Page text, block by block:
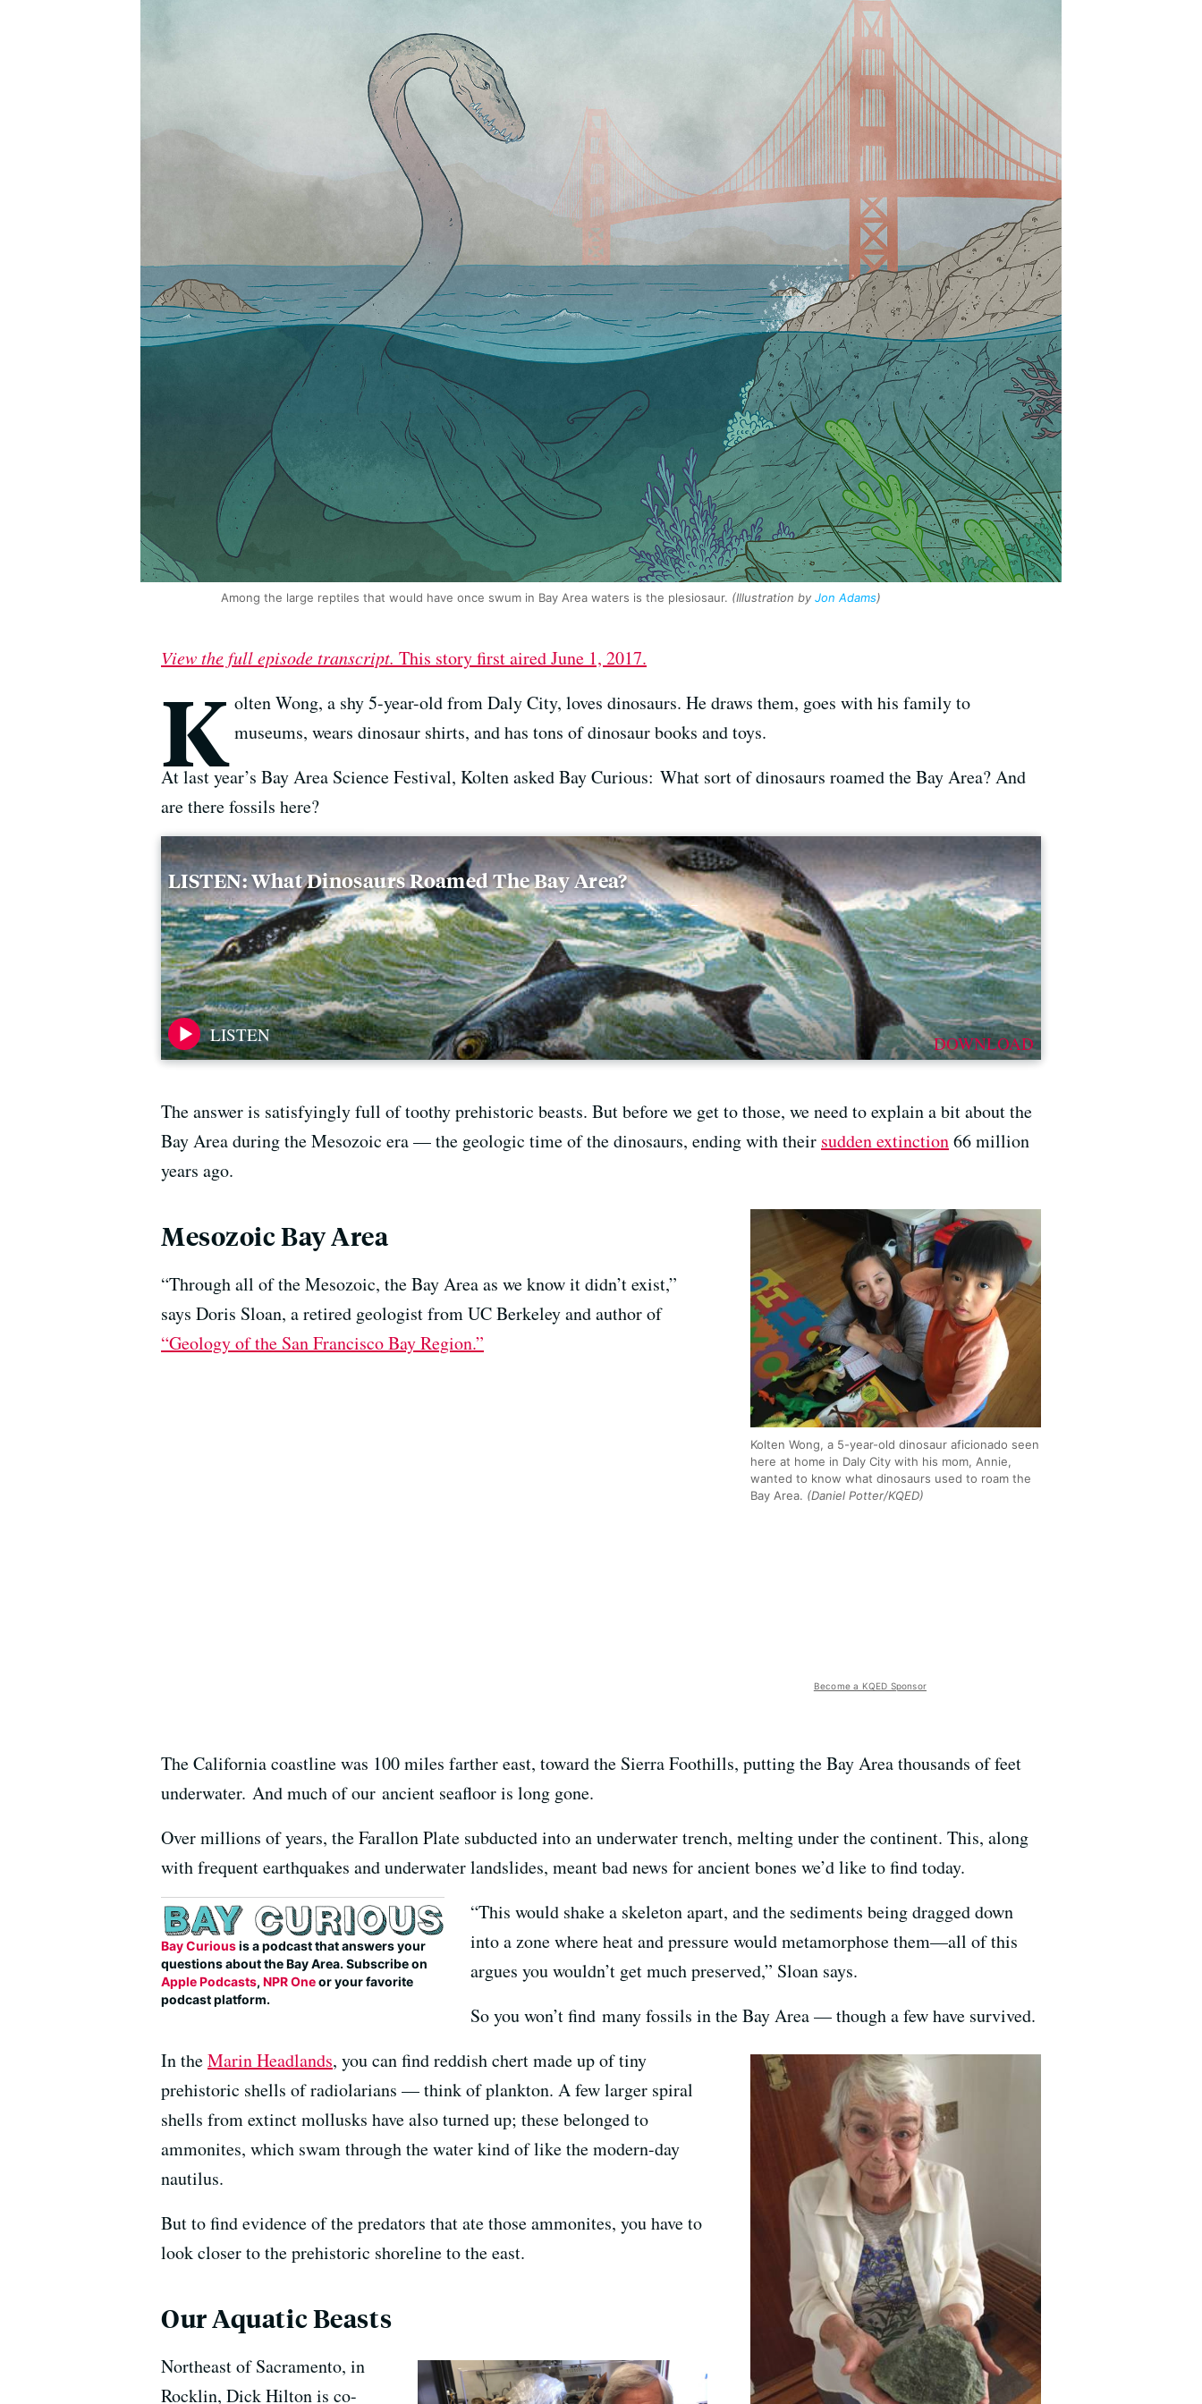
Among the large reptiles that would have once swum in Bay Area waters is the plesiosaur. (Illustration by Jon Adams)
View the full episode transcript. This story first aired June 1, 2017.
K olten Wong, a shy 5-year-old from Daly City, loves dinosaurs. He draws them, goes with his family to
museums, wears dinosaur shirts, and has tons of dinosaur books and toys.
At last year’s Bay Area Science Festival, Kolten asked Bay Curious: What sort of dinosaurs roamed the Bay Area? And
are there fossils here?
LISTEN: What Dinosaurs Roamed The Bay Area?
DOWNLOAD
The answer is satisfyingly full of toothy prehistoric beasts. But before we get to those, we need to explain a bit about the
Bay Area during the Mesozoic era — the geologic time of the dinosaurs, ending with their sudden extinction66 million
years ago.
Kolten Wong, a 5-year-old dinosaur aficionado seen
here at home in Daly City with his mom, Annie,
wanted to know what dinosaurs used to roam the
Bay Area. (Daniel Potter/KQED)
Mesozoic Bay Area
“Through all of the Mesozoic, the Bay Area as we know it didn’t exist,”
says Doris Sloan, a retired geologist from UC Berkeley and author of
“Geology of the San Francisco Bay Region.”
Become a KQED Sponsor
The California coastline was 100 miles farther east, toward the Sierra Foothills, putting the Bay Area thousands of feet
underwater. And much of our ancient seafloor is long gone.
Over millions of years, the Farallon Plate subducted into an underwater trench, melting under the continent. This, along
with frequent earthquakes and underwater landslides, meant bad news for ancient bones we’d like to find today.
Bay Curiousis a podcast that answers your
questions about the Bay Area. Subscribe on
Apple Podcasts, NPR Oneor your favorite
podcast platform.
“This would shake a skeleton apart, and the sediments being dragged down
into a zone where heat and pressure would metamorphose them—all of this
argues you wouldn’t get much preserved,” Sloan says.
So you won’t find many fossils in the Bay Area — though a few have survived.
In theMarin Headlands, you can find reddish chert made up of tiny
prehistoric shells of radiolarians — think of plankton. A few larger spiral
shells from extinct mollusks have also turned up; these belonged to
ammonites, which swam through the water kind of like the modern-day
nautilus.
But to find evidence of the predators that ate those ammonites, you have to
look closer to the prehistoric shoreline to the east.
Our Aquatic Beasts
Northeast of Sacramento, in
Rocklin, Dick Hilton is co-